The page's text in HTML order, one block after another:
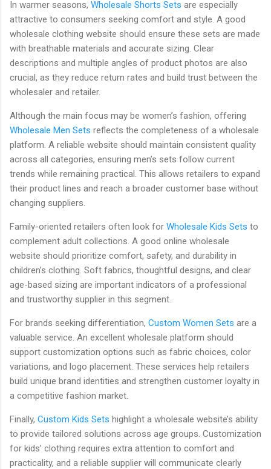
In warmer seasons, Wholesale Shorts Sets are especially
attractive to consumers seeking comfort and style. A good
wholesale clothing website should ensure these sets are made
with breathable materials and accurate sizing. Clear
descriptions and multiple angles of product photos are also
crucial, as they reduce return rates and build trust between the
wholesaler and retailer.
Although the main focus may be women’s fashion, offering
Wholesale Men Sets reflects the completeness of a wholesale
platform. A reliable website should maintain consistent quality
across all categories, ensuring men’s sets follow current
trends while remaining practical. This allows retailers to expand
their product lines and reach a broader customer base without
changing suppliers.
Family-oriented retailers often look for Wholesale Kids Sets to
complement adult collections. A good online wholesale
website should prioritize comfort, safety, and durability in
children’s clothing. Soft fabrics, thoughtful designs, and clear
age-based sizing are important indicators of a professional
and trustworthy supplier in this segment.
For brands seeking differentiation, Custom Women Sets are a
valuable service. An excellent wholesale platform should
support customization options such as fabric choices, color
variations, and logo placement. These services help retailers
build unique brand identities and strengthen customer loyalty in
a competitive fashion market.
Finally, Custom Kids Sets highlight a wholesale website’s ability
to provide tailored solutions across age groups. Customization
for kids’ clothing requires extra attention to comfort and
practicality, and a reliable supplier will communicate clearly